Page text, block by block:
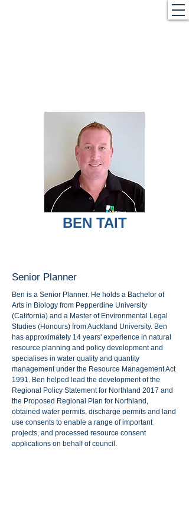
BEN TAIT
Senior Planner
Ben is a Senior Planner. He holds a Bachelor of
Arts in Biology from Pepperdine University
(California) and a Master of Environmental Legal
Studies (Honours) from Auckland University. Ben
has approximately 14 years' experience in natural
resource planning and policy development and
specialises in water quality and quantity
management under the Resource Management Act
1991. Ben helped lead the development of the
Regional Policy Statement for Northland 2017 and
the Proposed Regional Plan for Northland,
obtained water permits, discharge permits and land
use consents to enable a range of important
projects, and processed resource consent
applications on behalf of council.